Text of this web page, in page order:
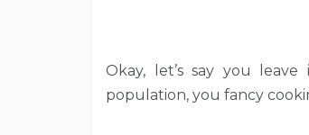
Okay, let’s say you
population, you fancy